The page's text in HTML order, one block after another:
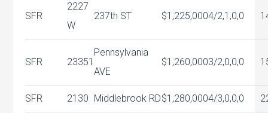
SFR
2227
W
237th ST $1,225,0004/2,1,0,0
SFR 23351
Pennsylvania
AVE
$1,260,0003/2,0,0,0
SFR 2130 Middlebrook RD$1,280,0004/3,0,0,0